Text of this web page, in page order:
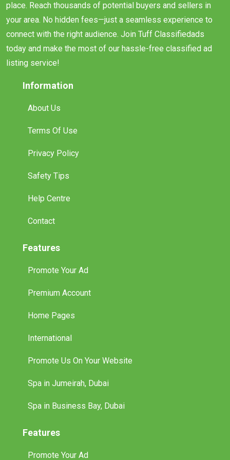
place. Reach thousands of potential buyers and sellers in
your area. No hidden fees—just a seamless experience to
connect with the right audience. Join Tuff Classifiedads
today and make the most of our hassle-free classified ad
listing service!
Information
About Us
Terms Of Use
Privacy Policy
Safety Tips
Help Centre
Contact
Features
Promote Your Ad
Premium Account
Home Pages
International
Promote Us On Your Website
Spa in Jumeirah, Dubai
Spa in Business Bay, Dubai
Features
Promote Your Ad